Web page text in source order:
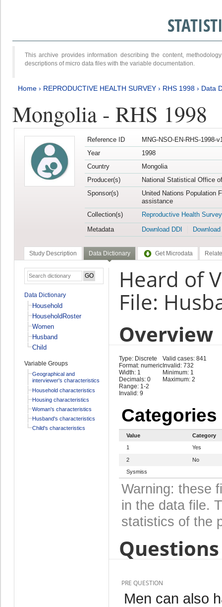
This archive provides information describing the content,
descriptions of micro data files with the variable documentation.
Home › REPRODUCTIVE HEALTH SURVEY › RHS 1998 › Data
Mongolia - RHS 1998
Reference ID
MNG-NSO-EN-RHS-1998-
Year
1998
Country
Mongolia
Producer(s)
National Statistical Office
Sponsor(s)
United Nations Population
assistance
Collection(s)
Reproductive Health Survey
Metadata
Download DDI
Study Description Data Dictionary Get Microdata
Data Dictionary
Household
HouseholdRoster
Women
Husband
Child
Variable Groups
Geographical and
interviewer's characteristics
Household characteristics
Housing characteristics
Woman's characteristics
Husband's characteristics
Child's characteristics
Heard of
File:
Overview
Type: Discrete
Format: numeric
Width: 1
Decimals: 0
Range: 1-2
Invalid: 9
Valid cases: 841
Invalid: 732
Minimum: 1
Maximum: 2
Categories
Value
Category
1
Yes
2
No
Sysmiss
Warning: these
in the data file.
statistics of the
PRE QUESTION
Men can also